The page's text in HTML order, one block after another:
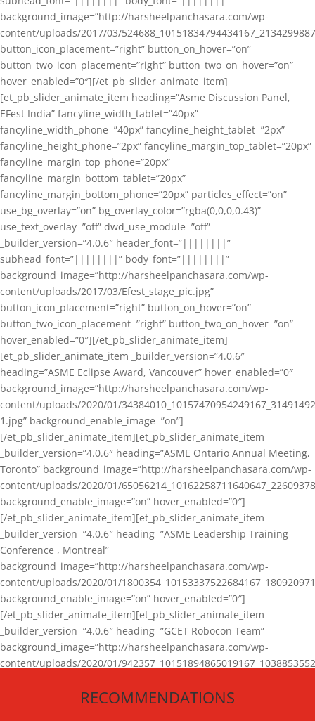
background_image=”http://harsheelpanchasara.com/wp-
content/uploads/2017/03/
button_icon_placement=”right” button_on_hover=”on”
button_two_icon_placement=”right” button_two_on_hover=”on”
hover_enabled=”0″][/et_pb_slider_animate_item]
[et_pb_slider_animate_item heading=”Asme Discussion Panel,
EFest India” fancyline_width_tablet=”40px”
fancyline_width_phone=”40px” fancyline_height_tablet=”2px”
fancyline_height_phone=”2px” fancyline_margin_top_tablet=”20px”
fancyline_margin_top_phone=”20px”
fancyline_margin_bottom_tablet=”20px”
fancyline_margin_bottom_phone=”20px” particles_effect=”on”
use_bg_overlay=”on” bg_overlay_color=”rgba(0,0,0,0.43)”
use_text_overlay=”off” dwd_use_module=”off”
_builder_version=”4.0.6″ header_font=”||||||||”
subhead_font=”||||||||” body_font=”||||||||”
background_image=”http://harsheelpanchasara.com/wp-
content/uploads/2017/03/Efest_stage_pic.jpg”
button_icon_placement=”right” button_on_hover=”on”
button_two_icon_placement=”right” button_two_on_hover=”on”
hover_enabled=”0″][/et_pb_slider_animate_item]
[et_pb_slider_animate_item _builder_version=”4.0.6″
heading=”ASME Eclipse Award, Vancouver” hover_enabled=”0″
background_image=”http://harsheelpanchasara.com/wp-
content/uploads/2020/01/
1.jpg” background_enable_image=”on”]
[/et_pb_slider_animate_item][et_pb_slider_animate_item
_builder_version=”4.0.6″ heading=”ASME Ontario Annual Meeting,
Toronto” background_image=”http://harsheelpanchasara.com/wp-
content/uploads/2020/01/
background_enable_image=”on” hover_enabled=”0″]
[/et_pb_slider_animate_item][et_pb_slider_animate_item
_builder_version=”4.0.6″ heading=”ASME Leadership Training
Conference , Montreal”
background_image=”http://harsheelpanchasara.com/wp-
content/uploads/2020/01/
background_enable_image=”on” hover_enabled=”0″]
[/et_pb_slider_animate_item][et_pb_slider_animate_item
_builder_version=”4.0.6″ heading=”GCET Robocon Team”
background_image=”http://harsheelpanchasara.com/wp-
content/uploads/2020/01/
[/et_pb_slider_animate_item][/et_pb_slider_animate]
RECOMMENDATIONS